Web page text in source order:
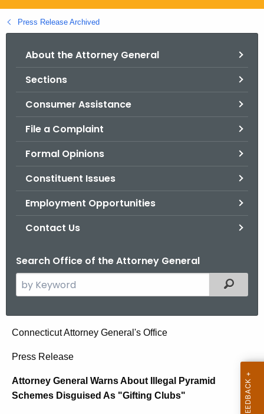
g
o
Press Release Archived
About the Attorney General
Sections
Consumer Assistance
File a Complaint
Formal Opinions
Constituent Issues
Employment Opportunities
Contact Us
Search Office of the Attorney General
e
c
h
h
e
Filtered
A
o
Connecticut Attorney General's Office
Press Release
Attorney General Warns About Illegal Pyramid
Schemes Disguised As "Gifting Clubs"